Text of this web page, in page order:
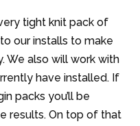
tight knit pack of
our installs to make
We also will work with
have installed. If
packs you’ll be
results. On top of that